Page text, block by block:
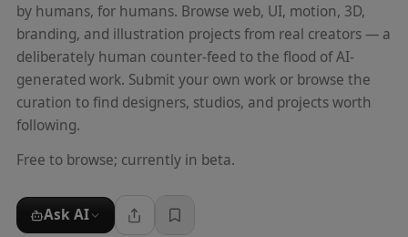
by humans, for humans. Browse web, UI, motion, 3D,
branding, and illustration projects from real creators — a
deliberately human counter-feed to the flood of AI-
generated work. Submit your own work or browse the
curation to find designers, studios, and projects worth
following.
Free to browse; currently in beta.
Ask AI